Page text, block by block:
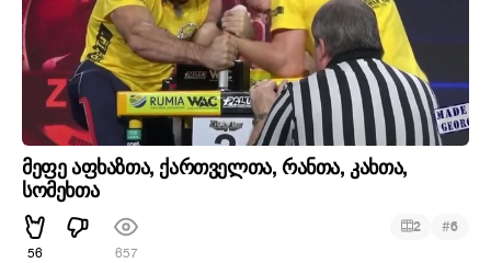
მეფე აფხაზთა, ქართველთა, რანთა, კახთა,
სომეხთა
56 657
2 #6